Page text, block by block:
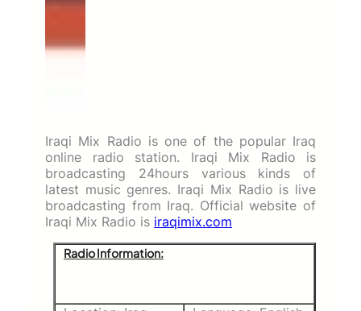
Iraqi Mix Radio is one of the popular Iraq
online radio station. Iraqi Mix Radio is
broadcasting 24hours various kinds of
latest music genres. Iraqi Mix Radio is live
broadcasting from Iraq. Official website of
Iraqi Mix Radio is iraqimix.com
Radio Information: